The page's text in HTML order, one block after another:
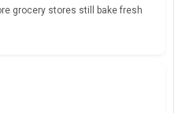
grocery stores still bake fresh